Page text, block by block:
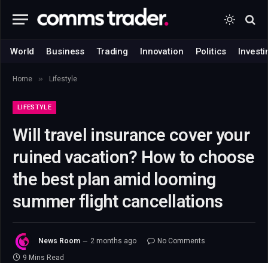
World Business Trading Innovation Politics
Home » Lifestyle
LIFESTYLE
Will travel insurance cover your
ruined vacation? How to choose
the best plan amid looming
summer flight cancellations
News Room 2 months ago
No Comments
9 Mins Read